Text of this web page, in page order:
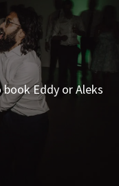
Eddy or Aleks